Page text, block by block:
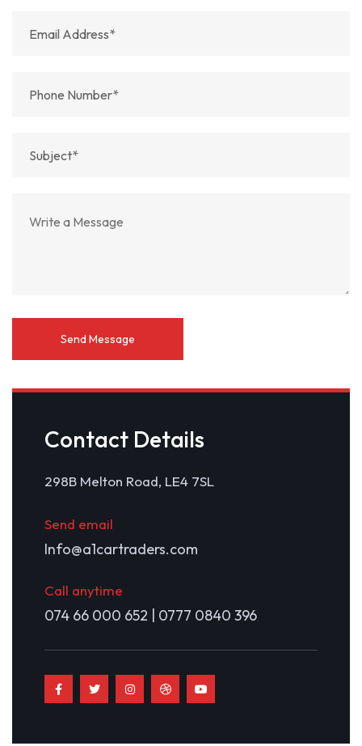
Contact Details
298B Melton Road, LE4 7SL
Send email
Info@a1cartraders.com
Call anytime
074 66 000 652 | 0777 0840 396